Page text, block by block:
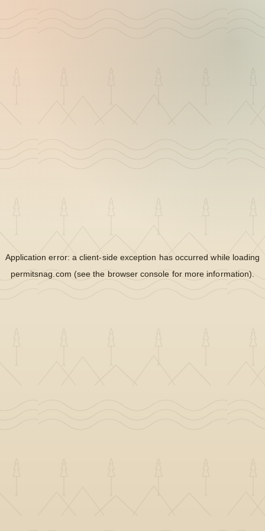
Application error: aclient-side exception has occurred while loading
permitsnag.com (see the browser console for more information).